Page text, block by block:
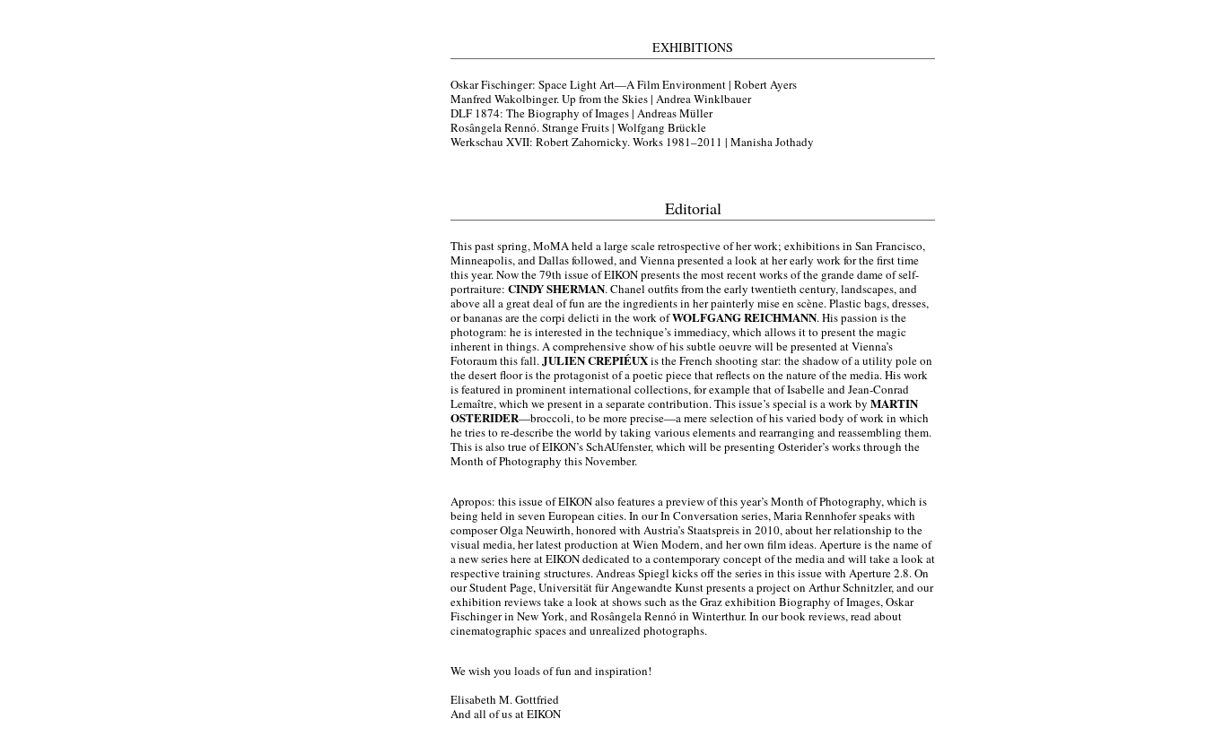
EXHIBITIONS
Oskar Fischinger: Space Light Art—A Film Environment | Robert Ayers
Manfred Wakolbinger. Up from the Skies | Andrea Winklbauer
DLF 1874: The Biography of Images | Andreas Müller
Rosângela Rennó. Strange Fruits | Wolfgang Brückle
Werkschau XVII: Robert Zahornicky. Works 1981–2011 | Manisha Jothady
Editorial
This past spring, MoMA held a large scale retrospective of her work; exhibitions in San Francisco,
Minneapolis, and Dallas followed, and Vienna presented a look at her early work for the first time
this year. Now the 79th issue of EIKON presents the most recent works of the grande dame of self-
portraiture: CINDY SHERMAN. Chanel outfits from the early twentieth century, landscapes, and
above all a great deal of fun are the ingredients in her painterly mise en scène. Plastic bags, dresses,
or bananas are the corpi delicti in the work ofWOLFGANG REICHMANN. His passion is the
photogram: he is interested in the technique’s immediacy, which allows it to present the magic
inherent in things. A comprehensive show of his subtle oeuvre will be presented at Vienna’s
Fotoraum this fall.JULIEN CREPIÉUXis the French shooting star: the shadow of a utility pole on
the desert floor is the protagonist of a poetic piece that reflects on the nature of the media. His work
is featured in prominent international collections, for example that of Isabelle and Jean-Conrad
Lemaître, which we present in a separate contribution. This issue’s special is a work by MARTIN
OSTERIDER—broccoli, to be more precise—a mere selection of his varied body of work in which
he tries to re-describe the world by taking various elements and rearranging and reassembling them.
This is also true of EIKON’s SchAUfenster, which will be presenting Osterider’s works through the
Month of Photography this November.
Apropos: this issue of EIKON also features a preview of this year’s Month of Photography, which is
being held in seven European cities. In our In Conversation series, Maria Rennhofer speaks with
composer Olga Neuwirth, honored with Austria’s Staatspreis in 2010, about her relationship to the
visual media, her latest production at Wien Modern, and her own film ideas. Aperture is the name of
a new series here at EIKON dedicated to a contemporary concept of the media and will take a look at
respective training structures. Andreas Spiegl kicks off the series in this issue with Aperture 2.8. On
our Student Page, Universität für Angewandte Kunst presents a project on Arthur Schnitzler, and our
exhibition reviews take a look at shows such as the Graz exhibition Biography of Images, Oskar
Fischinger in New York, and Rosângela Rennó in Winterthur. In our book reviews, read about
cinematographic spaces and unrealized photographs.
We wish you loads of fun and inspiration!
Elisabeth M. Gottfried
And all of us at EIKON